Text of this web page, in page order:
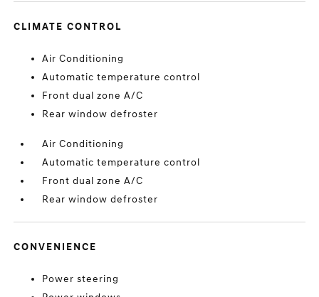
CLIMATE CONTROL
Air Conditioning
Automatic temperature control
Front dual zone A/C
Rear window defroster
Air Conditioning
Automatic temperature control
Front dual zone A/C
Rear window defroster
CONVENIENCE
Power steering